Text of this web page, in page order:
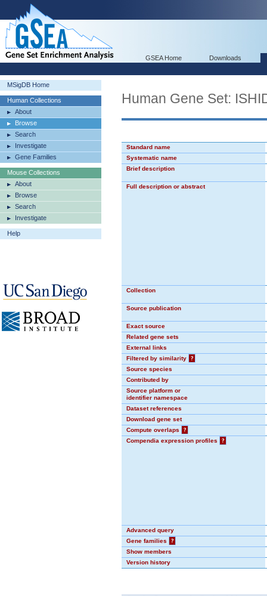
GSEA Home Downloads
MSigDB Home
Human Collections
About
Browse
Search
Investigate
Gene Families
Mouse Collections
About
Browse
Search
Investigate
Help
Human Gene Set:
Standard name
Systematic name
Brief description
Full description or abstract
Collection
Source publication
Exact source
Related gene sets
External links
Filtered by similarity
?
Source species
Contributed by
Source platform or
identifier namespace
Dataset references
Download gene set
Compute overlaps
?
Compendia expression profiles
?
Advanced query
Gene families
?
Show members
Version history